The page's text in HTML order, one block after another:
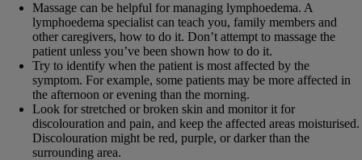
Massage can be helpful for managing lymphoedema. A
lymphoedema specialist can teach you, family members and
other caregivers, how to do it. Don’t attempt to massage the
patient unless you’ve been shown how to do it.
Try to identify when the patient is most affected by the
symptom. For example, some patients may be more affected in
the afternoon or evening than the morning.
Look for stretched or broken skin and monitor it for
discolouration and pain, and keep the affected areas moisturised.
Discolouration might be red, purple, or darker than the
surrounding area.